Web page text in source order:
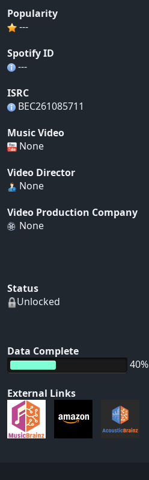
Popularity
---
Spotify ID
---
ISRC
BEC261085711
Music Video
None
Video Director
None
Video Production Company
None
Status
Unlocked
Data Complete
40%
External Links